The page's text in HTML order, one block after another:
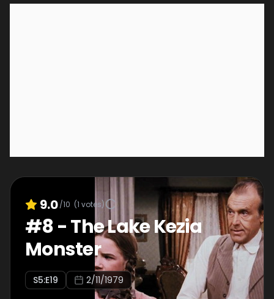
9.0/10 (1 votes)
#8-The Lake Kezia
Monster
S5:E19 2/11/1979